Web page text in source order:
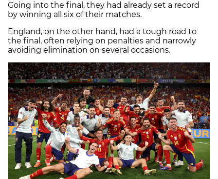
Going into the final, they had already set a record
by winning all six of their matches.
England, on the other hand, had a tough road to
the final, often relying on penalties and narrowly
avoiding elimination on several occasions.